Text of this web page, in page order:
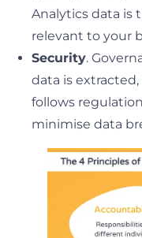
Analytics data is
relevant to your
Security.
data is
follows
minimise data